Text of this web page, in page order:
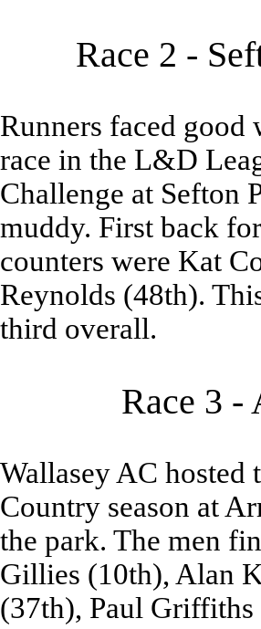
Race 2 -
Runners faced
race in the L&D
Challenge at Sefton
muddy. First back
counters were Kat
Reynolds (48th).
third overall.
Race 3 -
Wallasey AC
Country season at
the park. The men
Gillies (10th), Alan
(37th), Paul Griffiths